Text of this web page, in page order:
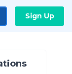
Sign Up